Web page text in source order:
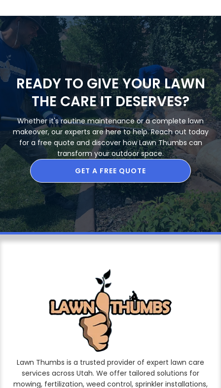
READY TO GIVE YOUR LAWN
THE CARE IT DESERVES?
Whether it's routine maintenance or a complete lawn
makeover, our experts are here to help. Reach out today
for a free quote and discover how Lawn Thumbs can
transform your outdoor space.
GET A FREE QUOTE
Lawn Thumbs is a trusted provider of expert lawn care
services across Utah. We offer tailored solutions for
mowing, fertilization, weed control, sprinkler installations,